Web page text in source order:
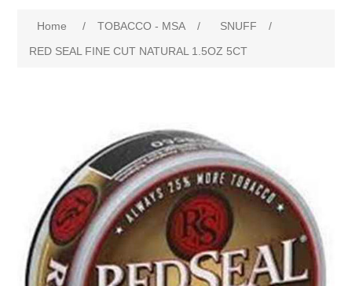
Home / TOBACCO - MSA / SNUFF
/
RED SEAL FINE CUT NATURAL 1.5OZ 5CT